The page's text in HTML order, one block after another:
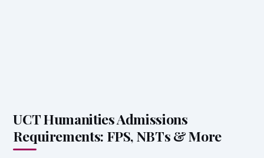
UCT Humanities Admissions
Requirements: FPS, NBTs & More